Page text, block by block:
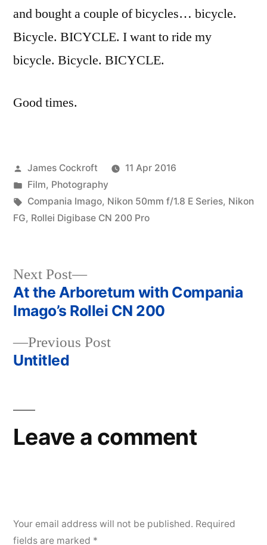
and bought a couple of bicycles… bicycle.
Bicycle. BICYCLE. I want to ride my
bicycle. Bicycle. BICYCLE.
Good times.
Posted
by
James Cockroft
11 Apr 2016
Posted
in
Film, Photography
Tags:
Compania Imago, Nikon 50mm f/1.8 E Series, Nikon
FG, Rollei Digibase CN 200 Pro
Post
navigation
Previous PostPrevious
Untitled
Next Post
Next
post:
At the Arboretum with Compania
Imago’s Rollei CN 200
Leave a comment
Your email address will not be published. Required
fields are marked *